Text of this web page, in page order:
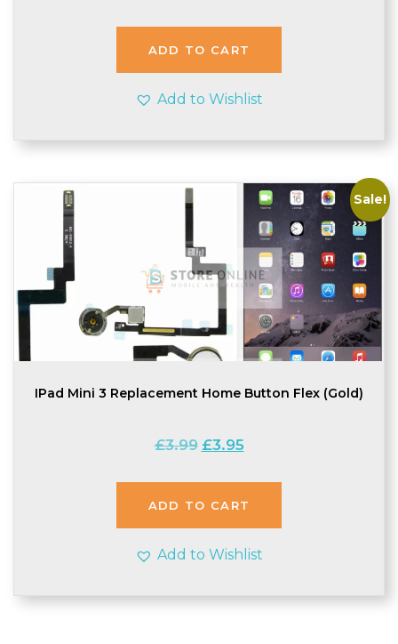
was:
£2.98.
is:
£2.95.
ADD TO CART
Add to Wishlist
Sale!
IPad Mini 3 Replacement Home Button Flex (Gold)
£3.99 Original
was:
£3.99.
£3.95Current
is:
£3.95.
ADD TO CART
Add to Wishlist